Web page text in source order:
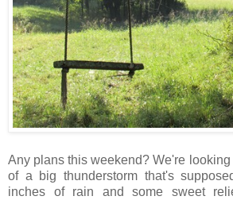
Any plans this weekend? We're looking
of a big thunderstorm that's
inches of rain and some sweet